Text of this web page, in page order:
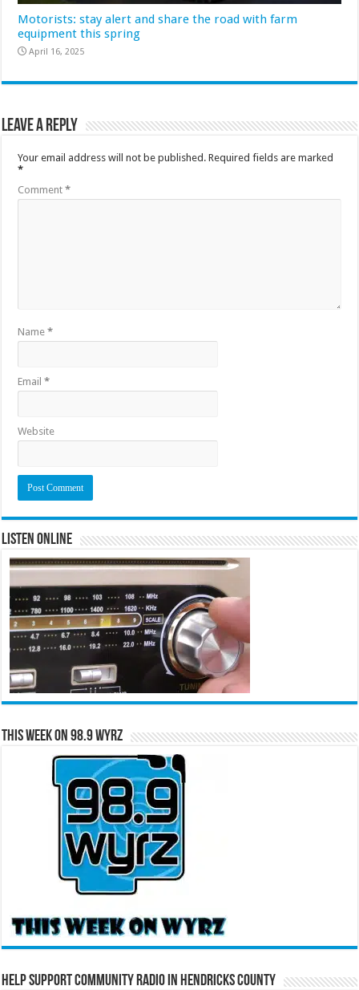
Motorists: stay alert and share the road with farm
equipment this spring
April 16, 2025
Leave a Reply
Your email address will not be published. Required fields are marked
*
Comment*
Name*
Email*
Website
Listen Online
This Week on 98.9 WYRZ
Help Support Community Radio in Hendricks County